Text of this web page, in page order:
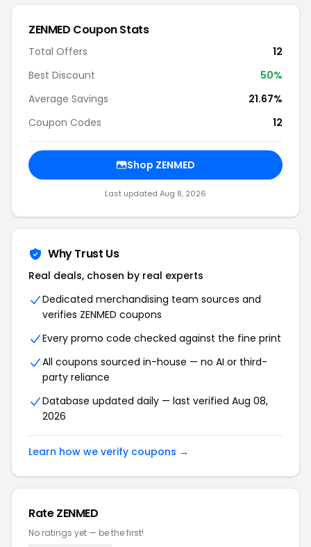
ZENMED Coupon Stats
Total Offers
12
Best Discount
50%
Average Savings
21.67%
Coupon Codes
12
Shop ZENMED
Last updated Aug 8, 2026
Why Trust Us
Real deals, chosen by real experts
Dedicated merchandising team sources and
verifies ZENMED coupons
Every promo code checked against the fine print
All coupons sourced in-house — no AI or third-
party reliance
Database updated daily — last verified Aug 08,
2026
Learn how we verify coupons →
Rate ZENMED
No ratings yet — be the first!